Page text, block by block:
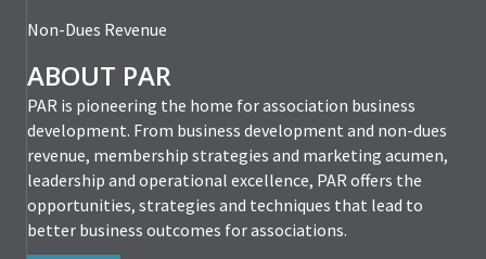
Non-Dues Revenue
ABOUT PAR
PAR is pioneering the home for association business
development. From business development and non-dues
revenue, membership strategies and marketing acumen,
leadership and operational excellence, PAR offers the
opportunities, strategies and techniques that lead to
better business outcomes for associations.